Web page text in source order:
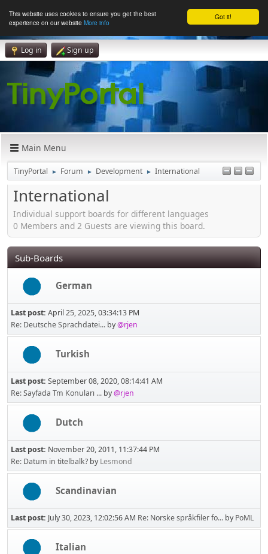
Got it!
This website uses cookies to ensure you get the best
experience on our website More info
Log in Sign up
Main Menu
TinyPortal ► Forum ► Development ► International
International
Individual support boards for different languages
0 Members and 2 Guests are viewing this board.
Sub-Boards
German
Last post: April 25, 2025, 03:34:13 PM
Re: Deutsche Sprachdatei... by@rjen
Turkish
Last post: September 08, 2020, 08:14:41 AM
Re: Sayfada Tm Konuları ... by@rjen
Dutch
Last post: November 20, 2011, 11:37:44 PM
Re: Datum in titelbalk? byLesmond
Scandinavian
Last post: July 30, 2023, 12:02:56 AM Re: Norske språkfiler fo... byPoML
Italian